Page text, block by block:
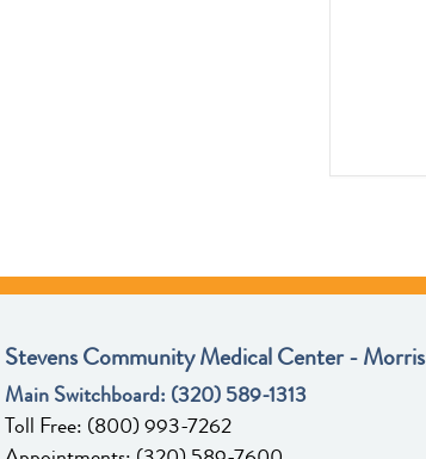
Stevens Community Medical Center - Morris
Main Switchboard: (320) 589-1313
Toll Free: (800) 993-7262